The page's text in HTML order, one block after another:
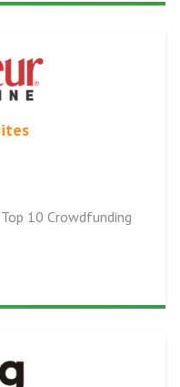
10 Crowdfunding